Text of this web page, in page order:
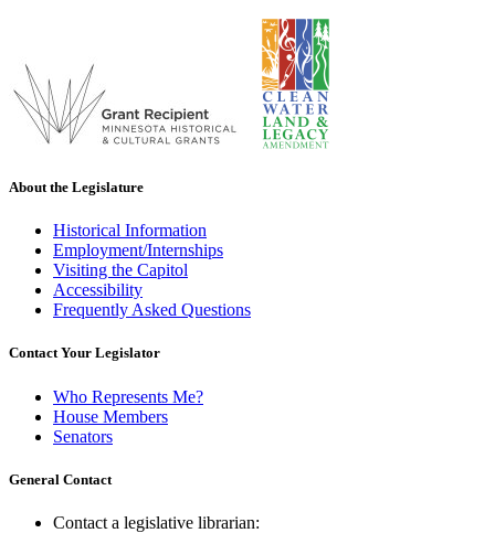
About the Legislature
Historical Information
Employment/Internships
Visiting the Capitol
Accessibility
Frequently Asked Questions
Contact Your Legislator
Who Represents Me?
House Members
Senators
General Contact
Contact a legislative librarian: